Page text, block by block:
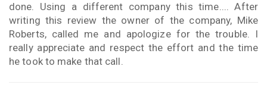
done. Using a different company this time.... After
writing this review the owner of the company, Mike
Roberts, called me and apologize for the trouble. I
really appreciate and respect the effort and the time
he took to make that call.